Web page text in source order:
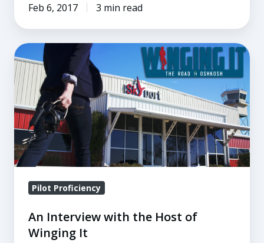
Feb 6, 2017 3 min read
An
Interview
with
the
Host
of
Winging
It
Pilot Proficiency
An Interview with the Host of
Winging It